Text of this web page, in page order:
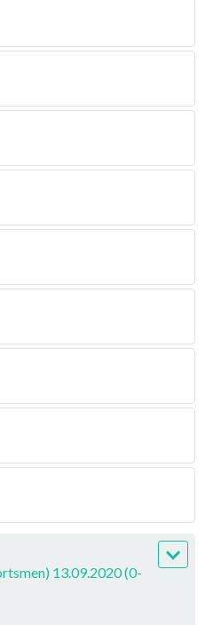
13.09.2020 (0-